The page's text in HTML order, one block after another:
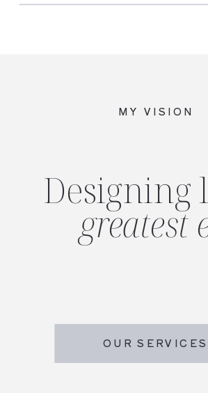
OUR SERVICES
MY VISION
Designing
greatest